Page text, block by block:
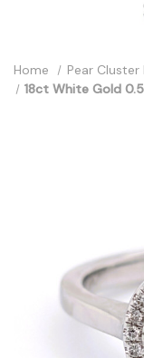
Home
Pear Cluster
18ct White Gold